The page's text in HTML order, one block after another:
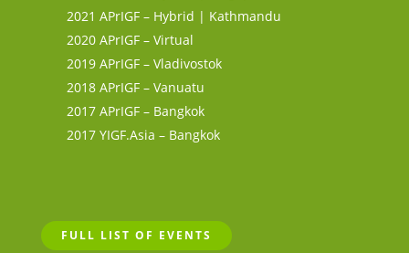
2021 APrIGF – Hybrid | Kathmandu
2020 APrIGF – Virtual
2019 APrIGF – Vladivostok
2018 APrIGF – Vanuatu
2017 APrIGF – Bangkok
2017 YIGF.Asia – Bangkok
FULL LIST OF EVENTS